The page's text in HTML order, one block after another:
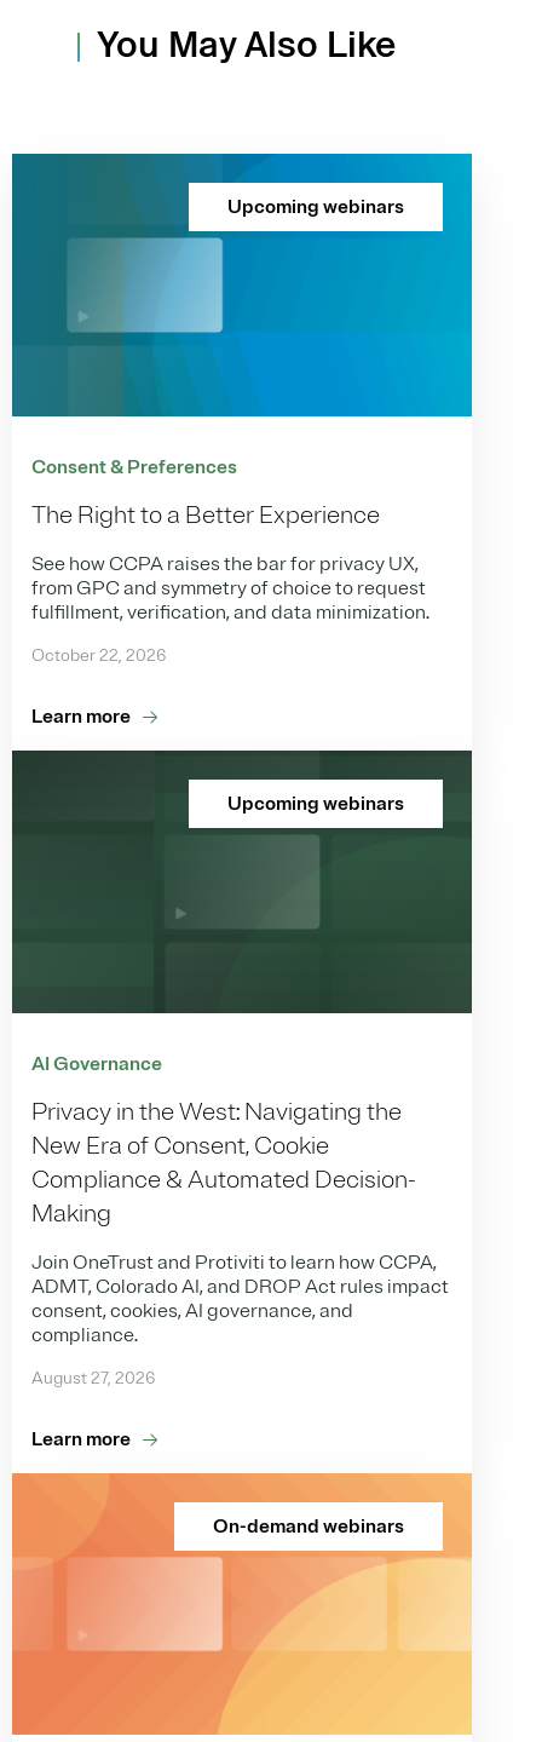
You May Also Like
Upcoming webinars
Consent & Preferences
The Right to a Better Experience
See how CCPA raises the bar for privacy UX,
from GPC and symmetry of choice to request
fulfillment, verification, and data minimization.
October 22, 2026
Learn more
Upcoming webinars
AI Governance
Privacy in the West: Navigating the
New Era of Consent, Cookie
Compliance & Automated Decision-
Making
Join OneTrust and Protiviti to learn how CCPA,
ADMT, Colorado AI, and DROP Act rules impact
consent, cookies, AI governance, and
compliance.
August 27, 2026
Learn more
On-demand webinars